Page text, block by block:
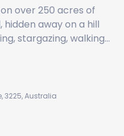
over 250 acres of
away on a hill
stargazing, walking…
3225, Australia